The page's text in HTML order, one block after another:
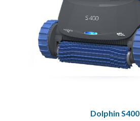
Dolphin S400